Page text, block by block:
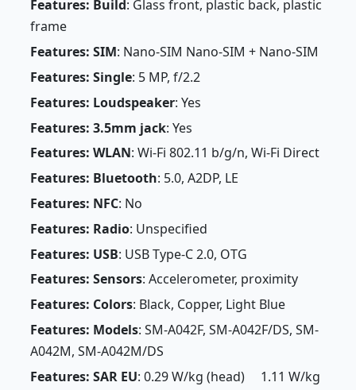
Features: Build: Glass front, plastic back, plastic
frame
Features: SIM: Nano-SIM Nano-SIM + Nano-SIM
Features: Single: 5 MP, f/2.2
Features: Loudspeaker: Yes
Features: 3.5mm jack: Yes
Features: WLAN: Wi-Fi 802.11 b/g/n, Wi-Fi Direct
Features: Bluetooth: 5.0, A2DP, LE
Features: NFC: No
Features: Radio: Unspecified
Features: USB: USB Type-C 2.0, OTG
Features: Sensors: Accelerometer, proximity
Features: Colors: Black, Copper, Light Blue
Features: Models: SM-A042F, SM-A042F/DS, SM-
A042M, SM-A042M/DS
Features: SAR EU: 0.29 W/kg (head) 1.11 W/kg